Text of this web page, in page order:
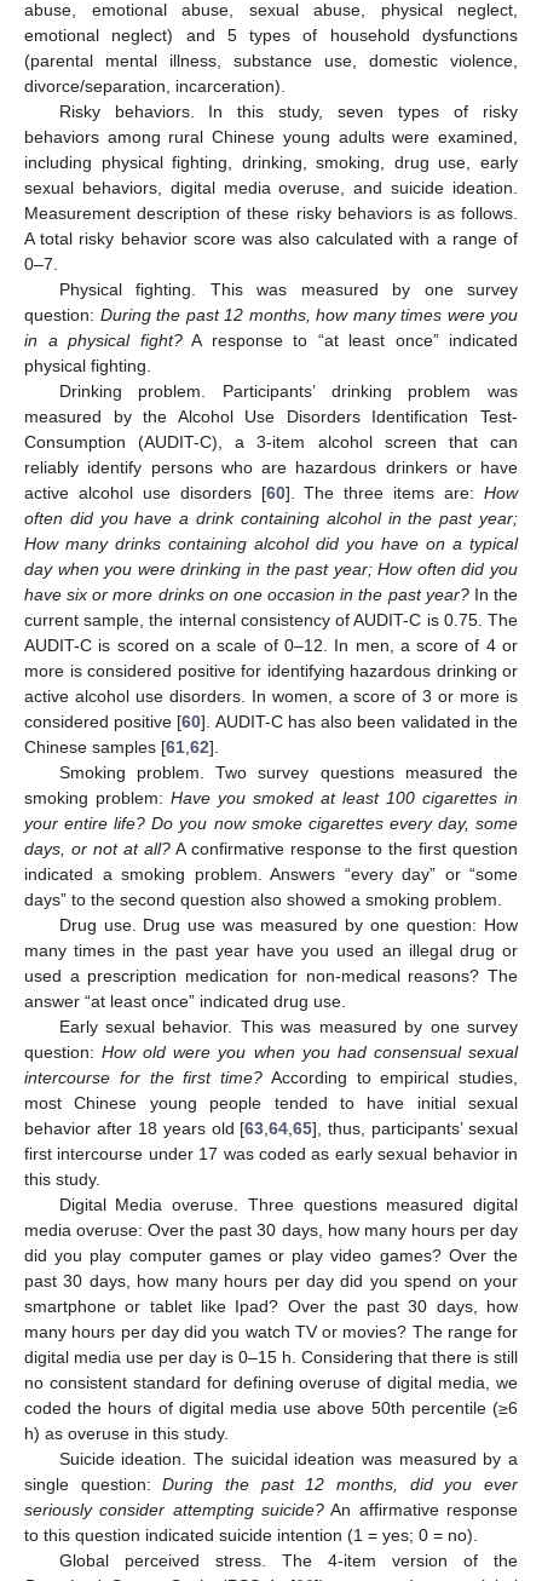
abuse, emotional abuse, sexual abuse, physical neglect,
emotional neglect) and 5 types of household dysfunctions
(parental mental illness, substance use, domestic violence,
divorce/separation, incarceration).
Risky behaviors. In this study, seven types of risky
behaviors among rural Chinese young adults were examined,
including physical fighting, drinking, smoking, drug use, early
sexual behaviors, digital media overuse, and suicide ideation.
Measurement description of these risky behaviors is as follows.
A total risky behavior score was also calculated with a range of
0–7.
Physical fighting. This was measured by one survey
question: During the past 12 months, how many times were you
in a physical fight?A response to “at least once” indicated
physical fighting.
Drinking problem. Participants’ drinking problem was
measured by the Alcohol Use Disorders Identification Test-
Consumption (AUDIT-C), a 3-item alcohol screen that can
reliably identify persons who are hazardous drinkers or have
active alcohol use disorders [60]. The three items are:How
often did you have a drink containing alcohol in the past year;
How many drinks containing alcohol did you have on a typical
day when you were drinking in the past year; How often did you
have six or more drinks on one occasion in the past year?In the
current sample, the internal consistency of AUDIT-C is 0.75. The
AUDIT-C is scored on a scale of 0–12. In men, a score of 4 or
more is considered positive for identifying hazardous drinking or
active alcohol use disorders. In women, a score of 3 or more is
considered positive [60]. AUDIT-C has also been validated in the
Chinese samples [61 62].
Smoking problem. Two survey questions measured the
smoking problem: Have you smoked at least 100 cigarettes in
your entire life? Do you now smoke cigarettes every day, some
days, or not at all? A confirmative response to the first question
indicated a smoking problem. Answers “every day” or “some
days” to the second question also showed a smoking problem.
Drug use. Drug use was measured by one question: How
many times in the past year have you used an illegal drug or
used a prescription medication for non-medical reasons? The
answer “at least once” indicated drug use.
Early sexual behavior. This was measured by one survey
question:How old were you when you had consensual sexual
intercourse for the first time? According to empirical studies,
most Chinese young people tended to have initial sexual
behavior after 18 years old [63 ,64 ,65], thus, participants’ sexual
first intercourse under 17 was coded as early sexual behavior in
this study.
Digital Media overuse. Three questions measured digital
media overuse: Over the past 30 days, how many hours per day
did you play computer games or play video games? Over the
past 30 days, how many hours per day did you spend on your
smartphone or tablet like Ipad? Over the past 30 days, how
many hours per day did you watch TV or movies? The range for
digital media use per day is 0–15 h. Considering that there is still
no consistent standard for defining overuse of digital media, we
coded the hours of digital media use above 50th percentile (≥6
h) as overuse in this study.
Suicide ideation. The suicidal ideation was measured by a
single question:During the past 12 months, did you ever
seriously consider attempting suicide? An affirmative response
to this question indicated suicide intention (1 = yes; 0 = no).
Global perceived stress. The 4-item version of the